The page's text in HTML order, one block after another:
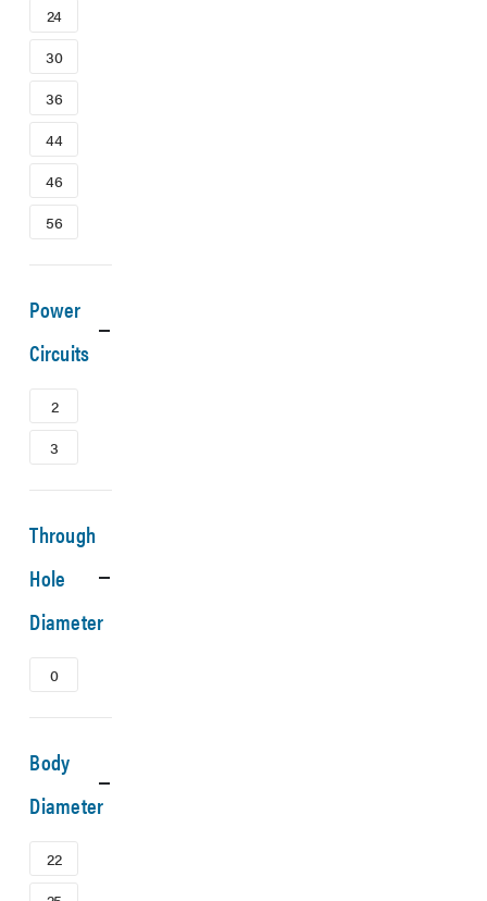
24
30
36
44
46
56
Power
Circuits
2
3
Through
Hole
Diameter
0
Body
Diameter
22